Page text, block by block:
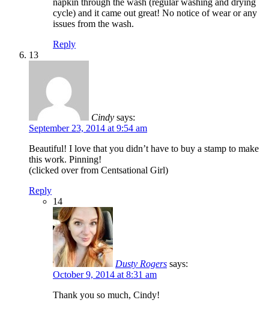
cycle) and it came out great! No notice of wear or any
issues from the wash.
Reply
13
Cindy says:
September 23, 2014 at 9:54 am
Beautiful! I love that you didn’t have to buy a stamp to make
this work. Pinning!
(clicked over from Centsational Girl)
Reply
14
Dusty Rogers says:
October 9, 2014 at 8:31 am
Thank you so much, Cindy!